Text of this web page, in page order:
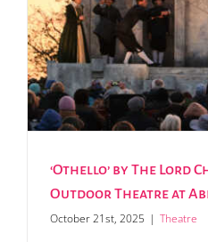
‘Othello’ by The Lord
Outdoor Theatre at
October 21st, 2025 | Theatre